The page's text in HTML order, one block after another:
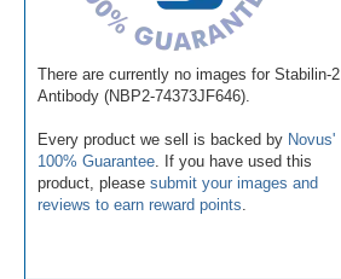
There are currently no images for Stabilin-2
Antibody (NBP2-74373JF646).
Every product we sell is backed by Novus'
100% Guarantee . If you have used this
product, please submit your images and
reviews to earn reward points